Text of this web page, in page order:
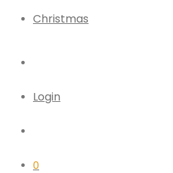
Christmas
Login
0